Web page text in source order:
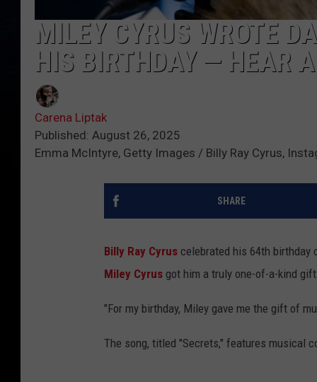
MILEY CYRUS WROTE
HIS BIRTHDAY — HEAR
Carena Liptak
Published: August 26, 2025
Emma McIntyre, Getty Images / Billy Ray Cyrus,
SHARE
Billy Ray Cyrus celebrated his 64th birthday
Miley Cyrus got him a truly one-of-a-kind
"For my birthday, Miley gave me the gift of
The song, titled "Secrets," features musical